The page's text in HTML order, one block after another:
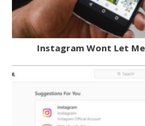
Instagram Wont Let